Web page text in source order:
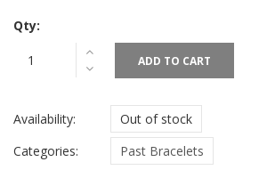
Qty:
ADD TO CART
Availability:
Out of stock
Categories:
Past Bracelets